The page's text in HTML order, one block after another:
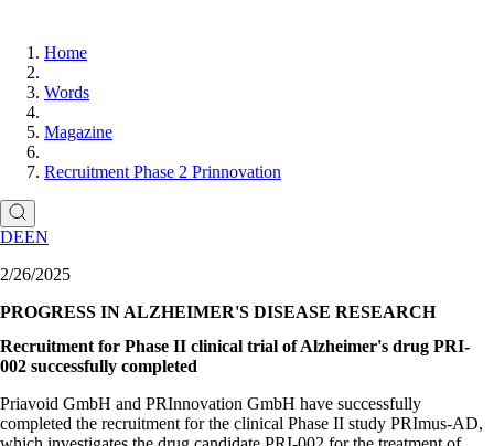
Home
Words
Magazine
Recruitment Phase 2 Prinnovation
DEEN
2/26/2025
PROGRESS IN ALZHEIMER'S DISEASE RESEARCH
Recruitment for Phase II clinical trial of Alzheimer's drug PRI-
002 successfully completed
Priavoid GmbH and PRInnovation GmbH have successfully
completed the recruitment for the clinical Phase II study PRImus-AD,